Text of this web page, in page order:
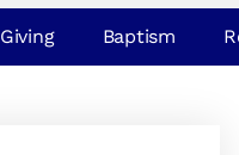
Giving Baptism